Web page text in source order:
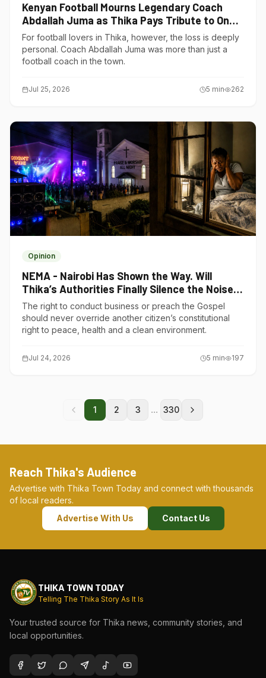
Kenyan Football Mourns Legendary Coach
Abdallah Juma as Thika Pays Tribute to One
of Its Own
For football lovers in Thika, however, the loss is deeply
personal. Coach Abdallah Juma was more than just a
football coach in the town.
Jul 25, 2026 5 min 262
Opinion
NEMA - Nairobi Has Shown the Way. Will
Thika’s Authorities Finally Silence the Noise
Polluters?
The right to conduct business or preach the Gospel
should never override another citizen’s constitutional
right to peace, health and a clean environment.
Jul 24, 2026 5 min 197
1 2 3 ... 330
Reach Thika's Audience
Advertise with Thika Town Today and connect with thousands
of local readers.
Advertise With Us
Contact Us
THIKA TOWN TODAY
Telling The Thika Story As It Is
Your trusted source for Thika news, community stories, and
local opportunities.